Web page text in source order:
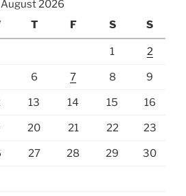
August 2026
T F S S
1 2
6 7 8 9
13 14 15 16
20 21 22 23
27 28 29 30